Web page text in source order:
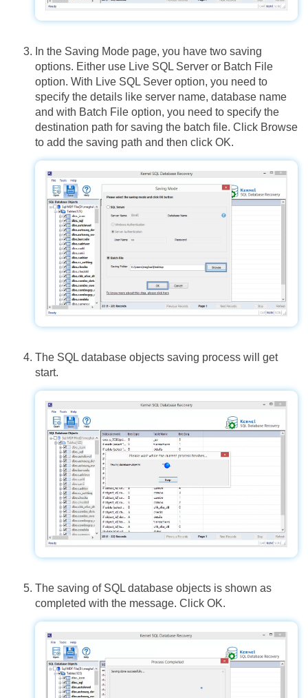
In the Saving Mode page, you have two saving
options. Either use Live SQL Server or Batch File
option. With Live SQL Sever option, you need to
specify the details like server name, database name
and with Batch File option, you need to specify the
destination path for saving the batch file. Click Browse
to add the saving path and then click OK.
The SQL database objects saving process will get
start.
The saving of SQL database objects is shown as
completed with the message. Click OK.